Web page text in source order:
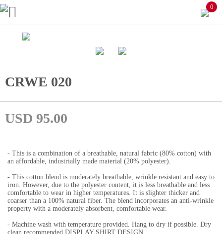
0
CRWE 020
USD 95.00
- This is a combination of a breathable, natural fabric (80% cotton) with
an affordable, industrially made material (20% polyester).
- This cotton blend is moderately breathable, wrinkle resistant and easy to
iron. However, due to the polyester content, it is less breathable and less
comfortable to wear in higher temperatures. It is slighter thicker and
coarser than a 100% natural fiber. The blend incorporates an anti-wrinkle
property with a moderately absorbent, comfortable wear.
- Machine wash with temperature provided. Hang to dry if possible. Dry
clean recommended.DISPLAY SHIRT DESIGN